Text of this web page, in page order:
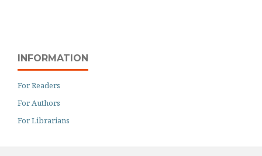
INFORMATION
For Readers
For Authors
For Librarians